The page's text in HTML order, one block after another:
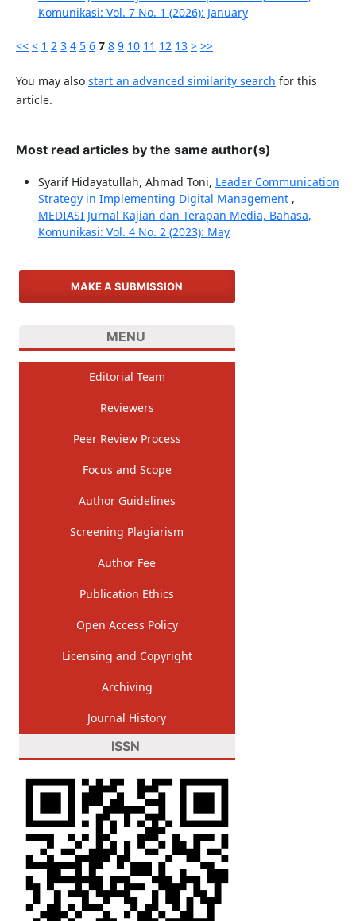
Komunikasi: Vol. 7 No. 1 (2026): January
<< < 1 2 3 4 5 6 7 8 9 10 11 12 13 > >>
You may also start an advanced similarity search for this
article.
Most read articles by the same author(s)
Syarif Hidayatullah, Ahmad Toni, Leader Communication
Strategy in Implementing Digital Management ,
MEDIASI Jurnal Kajian dan Terapan Media, Bahasa,
Komunikasi: Vol. 4 No. 2 (2023): May
MAKE A SUBMISSION
MENU
Editorial Team
Reviewers
Peer Review Process
Focus and Scope
Author Guidelines
Screening Plagiarism
Author Fee
Publication Ethics
Open Access Policy
Licensing and Copyright
Archiving
Journal History
ISSN